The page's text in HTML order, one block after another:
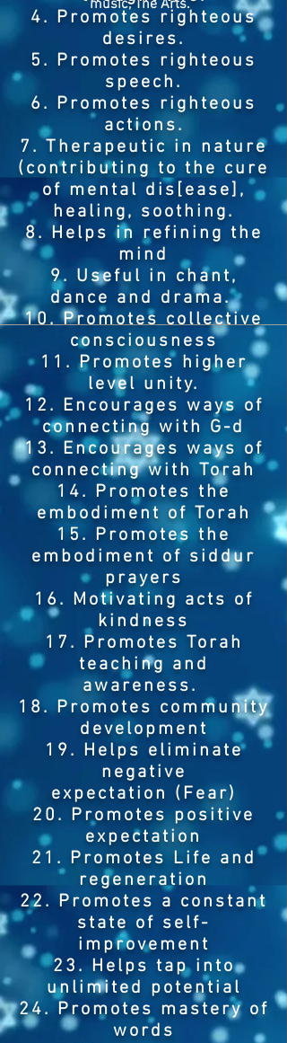
music, The Arts.
4. Promotes righteous
desires.
5. Promotes righteous
speech.
6. Promotes righteous
actions.
7. Therapeutic in nature
(contributing to the cure
of mental dis[ease],
healing, soothing.
8. Helps in refining the
mind
9. Useful in chant,
dance and drama.
10. Promotes collective
consciousness
11. Promotes higher
level unity.
12. Encourages ways of
connecting with G-d
13. Encourages ways of
connecting with Torah
14. Promotes the
embodiment of Torah
15. Promotes the
embodiment of siddur
prayers
16. Motivating acts of
kindness
17. Promotes Torah
teaching and
awareness.
18. Promotes community
development
19. Helps eliminate
negative
expectation (Fear)
20. Promotes positive
expectation
21. Promotes Life and
regeneration
22. Promotes a constant
state of self-
improvement
23. Helps tap into
unlimited potential
24. Promotes mastery of
words